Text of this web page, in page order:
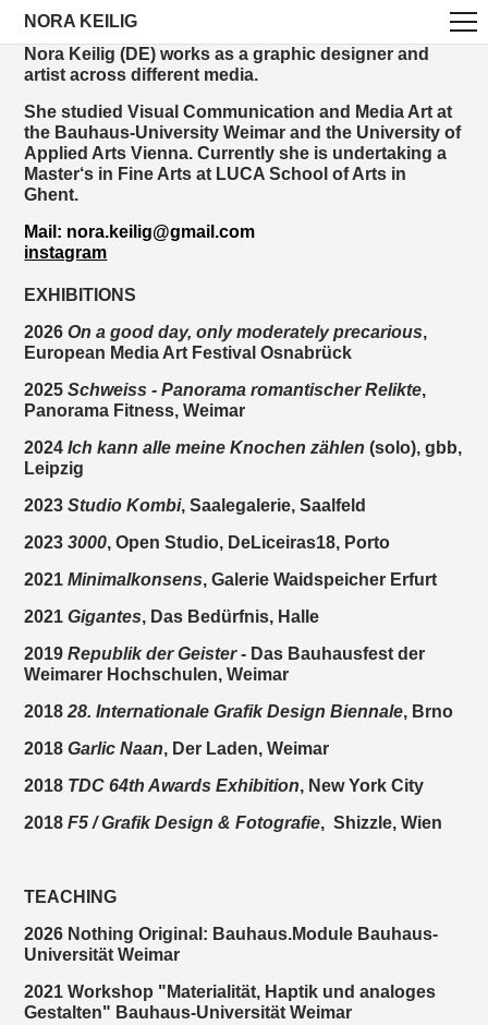
NORA KEILIG
Nora Keilig (DE) works as a graphic designer and
artist across different media.
She studied Visual Communication and Media Art at
the Bauhaus-University Weimar and the University of
Applied Arts Vienna. Currently she is undertaking a
Master‘s in Fine Arts at LUCA School of Arts in
Ghent.
Mail: nora.keilig@gmail.com
instagram
EXHIBITIONS
2026On a good day, only moderately precarious,
European Media Art Festival Osnabrück
2025Schweiss - Panorama romantischer Relikte,
Panorama Fitness, Weimar
2024Ich kann alle meine Knochen zählen(solo), gbb,
Leipzig
2023Studio Kombi, Saalegalerie, Saalfeld
20233000, Open Studio, DeLiceiras18, Porto
2021Minimalkonsens, Galerie Waidspeicher Erfurt
2021Gigantes, Das Bedürfnis, Halle
2019Republik der Geister- Das Bauhausfest der
Weimarer Hochschulen, Weimar
201828. Internationale Grafik Design Biennale, Brno
2018Garlic Naan, Der Laden, Weimar
2018 TDC 64th Awards Exhibition, New York City
2018F5 / Grafik Design & Fotografie, Shizzle, Wien
TEACHING
2026 Nothing Original: Bauhaus.Module Bauhaus-
Universität Weimar
2021 Workshop "Materialität, Haptik und analoges
Gestalten" Bauhaus-Universität Weimar